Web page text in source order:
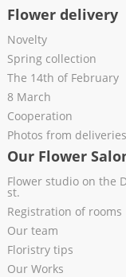
Flower delivery
Novelty
Spring collection
The 14th of February
8 March
Cooperation
Photos from deliveries
Our Flower
Flower studio on the
st.
Registration of rooms
Our team
Floristry tips
Our Works